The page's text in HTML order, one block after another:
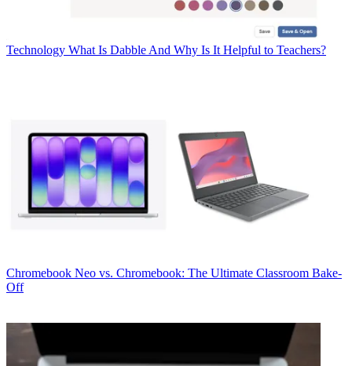
Technology What Is Dabble And Why Is It Helpful to Teachers?
Chromebook Neo vs. Chromebook: The Ultimate Classroom Bake-
Off